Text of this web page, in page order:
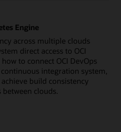
Engine
across multiple clouds
direct access to OCI
to connect OCI DevOps
integration system,
build consistency
between clouds.